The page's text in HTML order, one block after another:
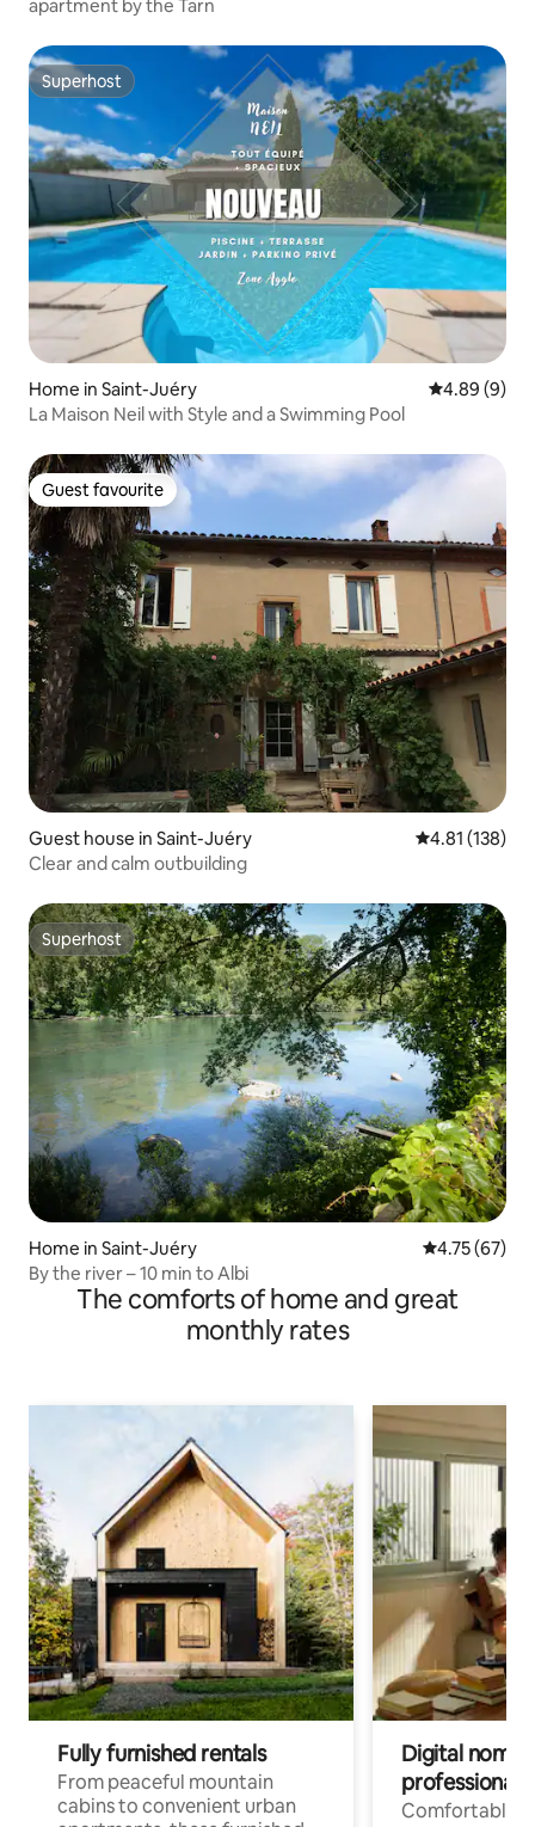
apartment by the Tarn
Superhost
Superhost
Home in Saint-Juéry 4.89 out of
4.89 (9)
La Maison Neil with Style and a Swimming Pool
Guest favourite
Guest favourite
Guest house in Saint-Juéry 4.81 out of 5
4.81 (138)
Clear and calm outbuilding
Superhost
Superhost
Home in Saint-Juéry 4.75 out of 5
4.75 (67)
By the river – 10 min to Albi
The comforts of home and great
monthly rates
Fully furnished rentals
From peaceful mountain
cabins to convenient urban
Digital
professionals
Comfortable